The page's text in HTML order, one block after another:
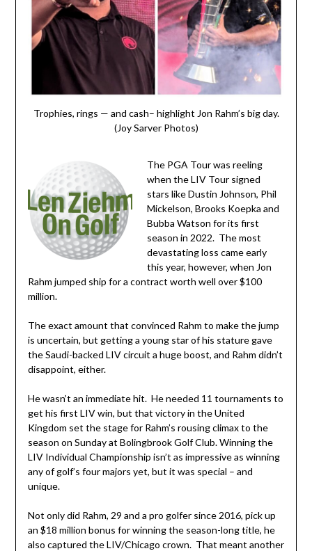
Trophies, rings — and cash– highlight Jon Rahm’s big day.
(Joy Sarver Photos)
The PGA Tour was reeling
when the LIV Tour signed
stars like Dustin Johnson, Phil
Mickelson, Brooks Koepka and
Bubba Watson for its first
season in 2022. The most
devastating loss came early
this year, however, when Jon
Rahm jumped ship for a contract worth well over $100
million.
The exact amount that convinced Rahm to make the jump
is uncertain, but getting a young star of his stature gave
the Saudi-backed LIV circuit a huge boost, and Rahm didn’t
disappoint, either.
He wasn’t an immediate hit. He needed 11 tournaments to
get his first LIV win, but that victory in the United
Kingdom set the stage for Rahm’s rousing climax to the
season on Sunday at Bolingbrook Golf Club. Winning the
LIV Individual Championship isn’t as impressive as winning
any of golf’s four majors yet, but it was special – and
unique.
Not only did Rahm, 29 and a pro golfer since 2016, pick up
an $18 million bonus for winning the season-long title, he
also captured the LIV/Chicago crown. That meant another